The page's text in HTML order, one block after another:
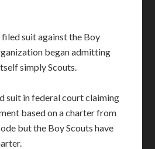
filed suit against the Boy
began admitting
simply Scouts.
suit in federal court claiming
based on a charter from
but the Boy Scouts have